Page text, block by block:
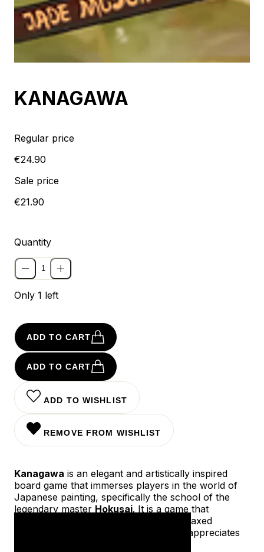
KANAGAWA
Regular price
€24.90
Sale price
€21.90
Quantity
Only 1 left
ADD TO CART
ADD TO CART
ADD TO WISHLIST
REMOVE FROM WISHLIST
Kanagawa is an elegant and artistically inspired
board game that immerses players in the world of
Japanese painting, specifically the school of the
legendary master Hokusai. It is a game that
combines aesthetics, strategy, and a relaxed
atmosphere—perfect for anyone who appreciates